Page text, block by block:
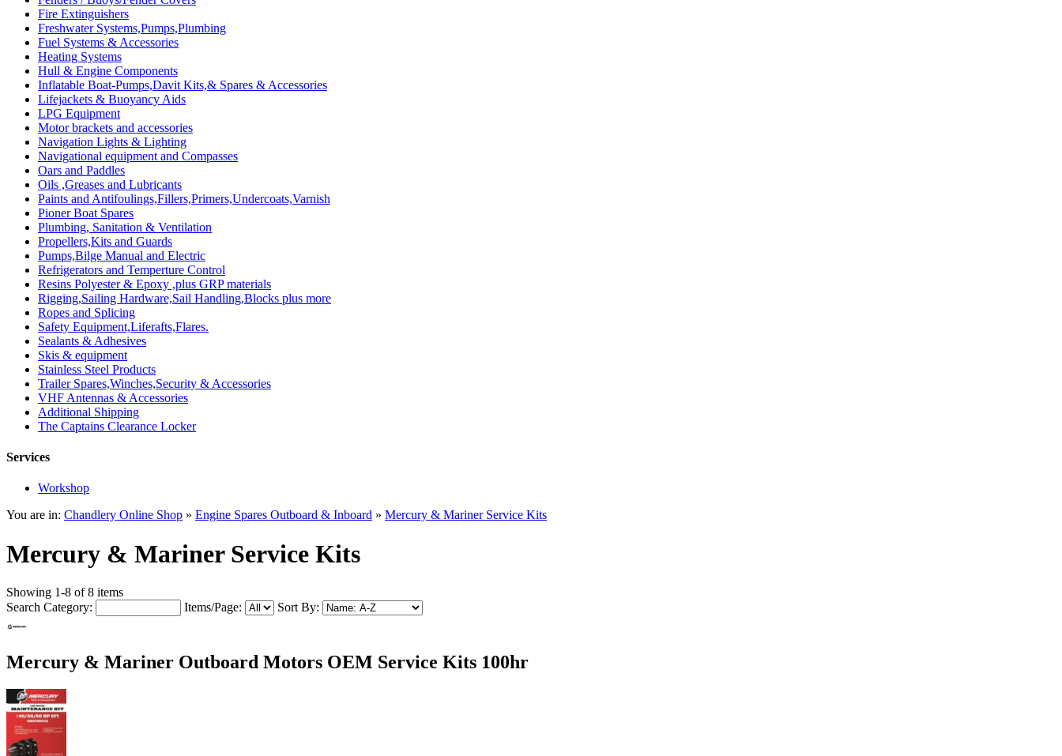
Fire Extinguishers
Freshwater Systems,Pumps,Plumbing
Fuel Systems & Accessories
Heating Systems
Hull & Engine Components
Inflatable Boat-Pumps,Davit Kits,& Spares & Accessories
Lifejackets & Buoyancy Aids
LPG Equipment
Motor brackets and accessories
Navigation Lights & Lighting
Navigational equipment and Compasses
Oars and Paddles
Oils ,Greases and Lubricants
Paints and Antifoulings,Fillers,Primers,Undercoats,Varnish
Pioner Boat Spares
Plumbing, Sanitation & Ventilation
Propellers,Kits and Guards
Pumps,Bilge Manual and Electric
Refrigerators and Temperture Control
Resins Polyester & Epoxy ,plus GRP materials
Rigging,Sailing Hardware,Sail Handling,Blocks plus more
Ropes and Splicing
Safety Equipment,Liferafts,Flares.
Sealants & Adhesives
Skis & equipment
Stainless Steel Products
Trailer Spares,Winches,Security & Accessories
VHF Antennas & Accessories
Additional Shipping
The Captains Clearance Locker
Services
Workshop
You are in: Chandlery Online Shop » Engine Spares Outboard & Inboard » Mercury & Mariner Service Kits
Mercury & Mariner Service Kits
Showing 1-8 of 8 items
Search Category:
Items/Page: Sort By:
Mercury & Mariner Outboard Motors OEM Service Kits 100hr